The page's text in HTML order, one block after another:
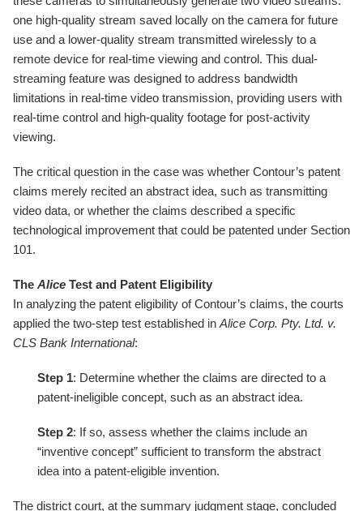
one high-quality stream saved locally on the camera for future
use and a lower-quality stream transmitted wirelessly to a
remote device for real-time viewing and control. This dual-
streaming feature was designed to address bandwidth
limitations in real-time video transmission, providing users with
real-time control and high-quality footage for post-activity
viewing.
The critical question in the case was whether Contour’s patent
claims merely recited an abstract idea, such as transmitting
video data, or whether the claims described a specific
technological improvement that could be patented under Section
101.
The Alice Test and Patent Eligibility
In analyzing the patent eligibility of Contour’s claims, the courts
applied the two-step test established in Alice Corp. Pty. Ltd. v.
CLS Bank International:
Step 1: Determine whether the claims are directed to a
patent-ineligible concept, such as an abstract idea.
Step 2: If so, assess whether the claims include an
“inventive concept” sufficient to transform the abstract
idea into a patent-eligible invention.
The district court, at the summary judgment stage, concluded